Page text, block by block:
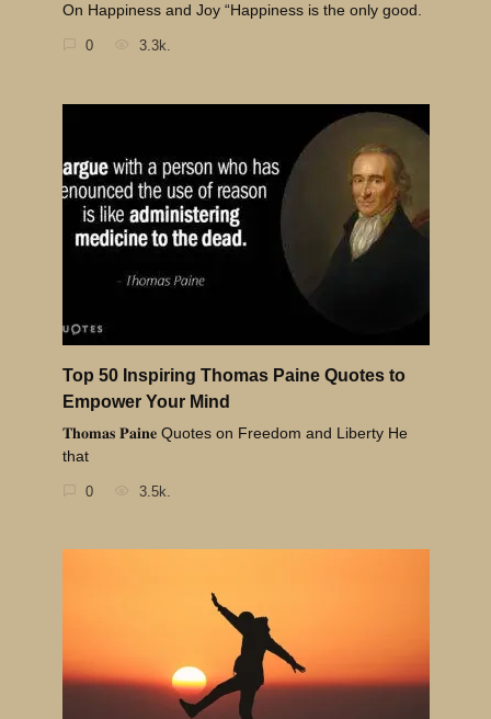
On Happiness and Joy “Happiness is the only good.
0 3.3k.
Top 50 Inspiring Thomas Paine Quotes to
Empower Your Mind
𝐓𝐡𝐨𝐦𝐚𝐬 𝐏𝐚𝐢𝐧𝐞 Quotes on Freedom and Liberty He
that
0 3.5k.